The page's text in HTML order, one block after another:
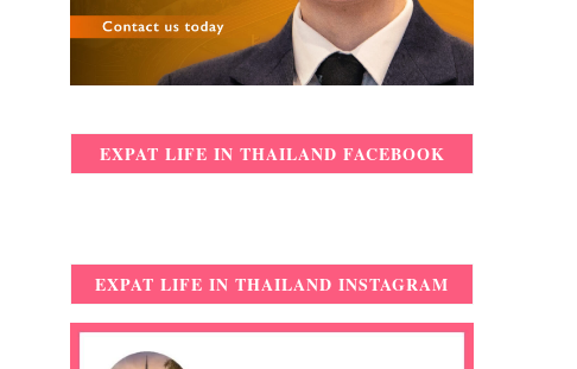
EXPAT LIFE IN THAILAND FACEBOOK
EXPAT LIFE IN THAILAND INSTAGRAM